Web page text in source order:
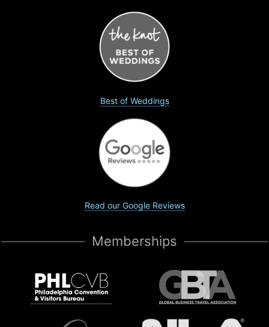
Best of Weddings
Read our Google Reviews
Memberships